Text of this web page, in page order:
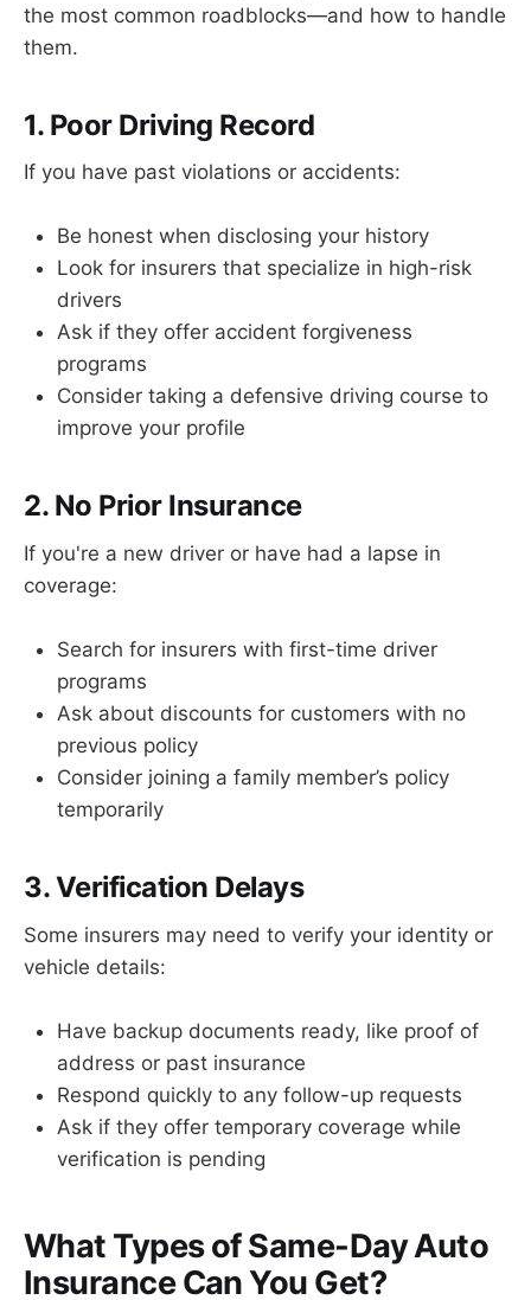
the most common roadblocks—and how to handle
them.
1. Poor Driving Record
If you have past violations or accidents:
Be honest when disclosing your history
Look for insurers that specialize in high-risk
drivers
Ask if they offer accident forgiveness
programs
Consider taking a defensive driving course to
improve your profile
2. No Prior Insurance
If you're a new driver or have had a lapse in
coverage:
Search for insurers with first-time driver
programs
Ask about discounts for customers with no
previous policy
Consider joining a family member’s policy
temporarily
3. Verification Delays
Some insurers may need to verify your identity or
vehicle details:
Have backup documents ready, like proof of
address or past insurance
Respond quickly to any follow-up requests
Ask if they offer temporary coverage while
verification is pending
What Types of Same-Day Auto
Insurance Can You Get?